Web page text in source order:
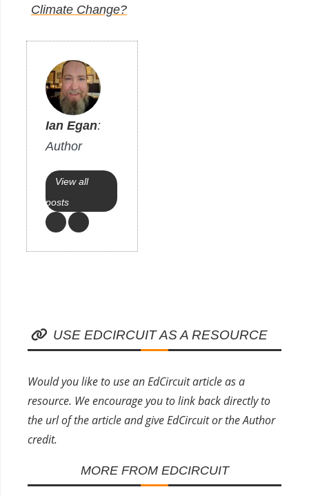
Climate Change?
Ian Egan:
Author
View all
posts
USE EDCIRCUIT AS A RESOURCE
Would you like to use an EdCircuit article as a
resource. We encourage you to link back directly to
the url of the article and give EdCircuit or the Author
credit.
MORE FROM EDCIRCUIT